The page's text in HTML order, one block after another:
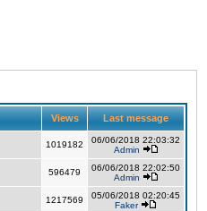
Views Last message
1019182
06/06/2018 22:03:32
Admin
596479
06/06/2018 22:02:50
Admin
1217569
05/06/2018 02:20:45
Faker